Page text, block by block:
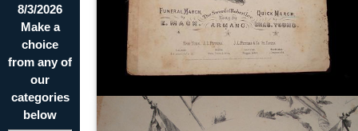
8/3/2026
Make a
choice
from any of
our
categories
below